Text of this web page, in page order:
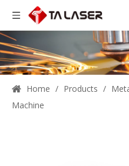
Home / Products /
Machine